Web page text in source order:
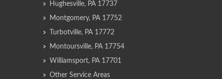
Hughesville, PA 17737
Montgomery, PA 17752
Turbotville, PA 17772
Montoursville, PA 17754
Williamsport, PA 17701
Other Service Areas